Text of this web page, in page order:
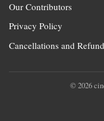
Our Contributors
Privacy Policy
Cancellations and
© 2026